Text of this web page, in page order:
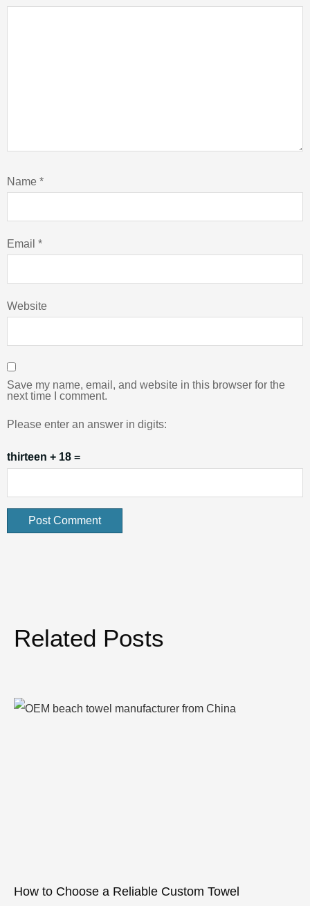
Name *
Email *
Website
Save my name, email, and website in this browser for the
next time I comment.
Please enter an answer in digits:
thirteen + 18 =
Related Posts
How to Choose a Reliable Custom Towel